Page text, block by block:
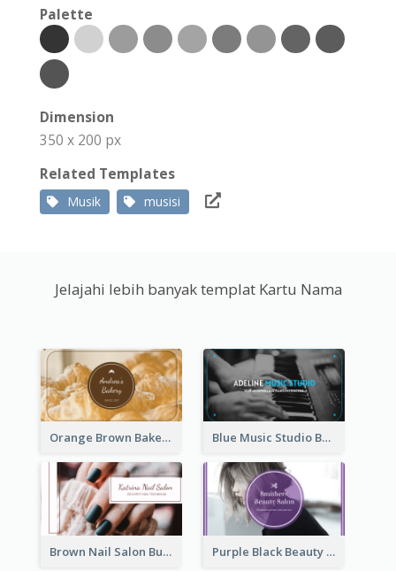
Palette
Dimension
350 x 200 px
Related Templates
Musik musisi
Jelajahi lebih banyak templat Kartu Nama
Orange Brown Bakery Business Card Blue Music Studio Business Card
Brown Nail Salon Business Card Purple Black Beauty Salon Business Card